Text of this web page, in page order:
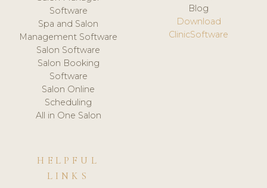
Software
Spa and Salon
Management Software
Salon Software
Salon Booking
Software
Salon Online
Scheduling
All in One Salon
Blog
Download
ClinicSoftware
HELPFUL
LINKS